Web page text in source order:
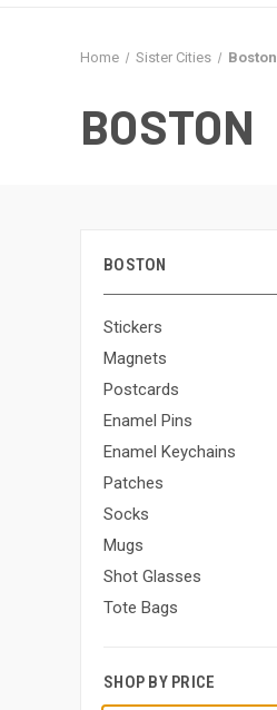
Home Sister Cities Boston
BOSTON
BOSTON
Stickers
Magnets
Postcards
Enamel Pins
Enamel Keychains
Patches
Socks
Mugs
Shot Glasses
Tote Bags
SHOP BY PRICE